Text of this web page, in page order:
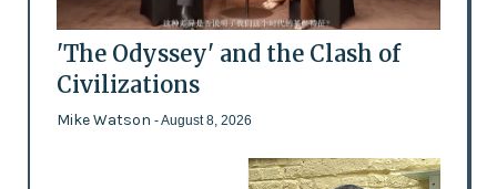
'The Odyssey' and the Clash of
Civilizations
Mike Watson - August 8, 2026